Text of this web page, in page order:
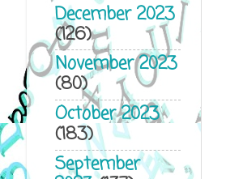
December 2023
(126)
November 2023
(80)
October 2023
(183)
September